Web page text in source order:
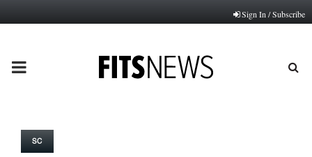
Sign In / Subscribe
PRIMARY
SC